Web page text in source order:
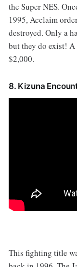
the Super NES.
1995, Acclaim
destroyed. Only a
but they do exist! A
$2,000.
8. Kizuna
This fighting title